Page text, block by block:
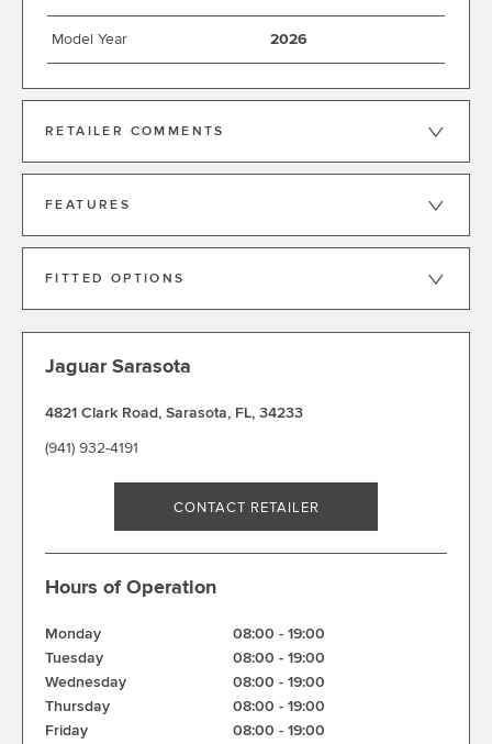
Model Year 2026
RETAILER COMMENTS
FEATURES
FITTED OPTIONS
Jaguar Sarasota
4821 Clark Road, Sarasota, FL, 34233
(941) 932-4191
CONTACT RETAILER
Hours of Operation
Monday 08:00 - 19:00
Tuesday
08:00 - 19:00
Wednesday
08:00 - 19:00
Thursday
08:00 - 19:00
Friday
08:00 - 19:00